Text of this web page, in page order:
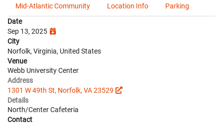
Mid-Atlantic Community Location Info
Parking
Date
Sep 13, 2025
City
Norfolk, Virginia, United States
Venue
Webb University Center
Address
1301 W 49th St, Norfolk, VA 23529
Details
North/Center Cafeteria
Contact